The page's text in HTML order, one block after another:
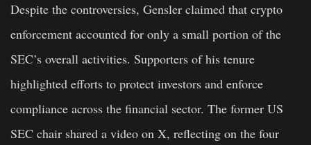
Despite the controversies, Gensler claimed that crypto
enforcement accounted for only a small portion of the
SEC’s overall activities. Supporters of his tenure
highlighted efforts to protect investors and enforce
compliance across the financial sector. The former US
SEC chair shared a video on X, reflecting on the four